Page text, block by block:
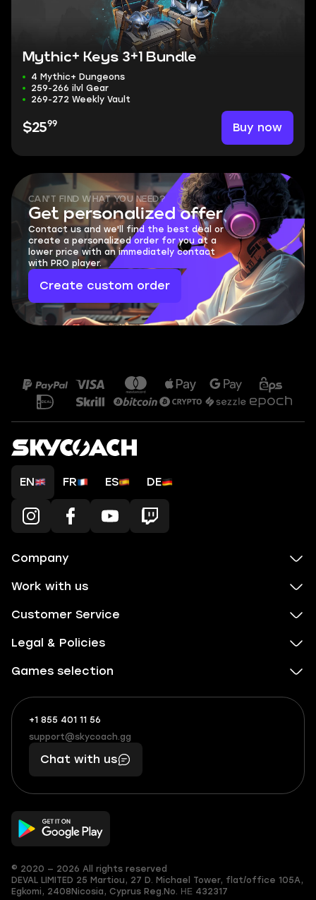
Mythic+ Keys 3+1 Bundle
4 Mythic+ Dungeons
259-266 ilvl Gear
269-272 Weekly Vault
$2599 Buy now
CAN'T FIND WHAT YOU NEED?
Get personalized offer
Contact us and we'll find the best deal or
create a personalized order for you at a
lower price with an immediately contact
with PRO player.
Create custom order
EN FR ES DE
Company
Work with us
Customer Service
Legal & Policies
Games selection
+1 855 401 11 56
+1
(855)
401
56
What
boosts
you,
makes
you
support@skycoach.gg
support@skycoach.gg
Chat with us
© 2020 — 2026 All rights reserved
DEVAL LIMITED 25 Martiou, 27 D. Michael Tower, flat/office 105A,
Egkomi, 2408 Nicosia, Cyprus Reg.No. ΗΕ 432317